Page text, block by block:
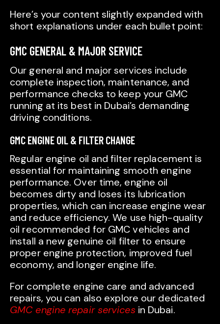
Here’s your content slightly expanded with
short explanations under each bullet point:
GMC GENERAL & MAJOR SERVICE
Our general and major services include
complete inspection, maintenance, and
performance checks to keep your GMC
running at its best in Dubai’s demanding
driving conditions.
GMC ENGINE OIL & FILTER CHANGE
Regular engine oil and filter replacement is
essential for maintaining smooth engine
performance. Over time, engine oil
becomes dirty and loses its lubrication
properties, which can increase engine wear
and reduce efficiency. We use high-quality
oil recommended for GMC vehicles and
install a new genuine oil filter to ensure
proper engine protection, improved fuel
economy, and longer engine life.
For complete engine care and advanced
repairs, you can also explore our dedicated
GMC engine repair servicesin Dubai.